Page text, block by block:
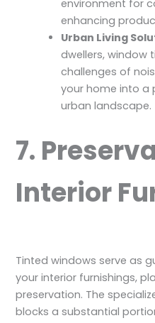
environment for
enhancing
Urban Living
dwellers, window
challenges of
your home into a
urban landscape.
7.
Interior
Tinted windows serve as
your interior furnishings,
preservation. The
blocks a substantial